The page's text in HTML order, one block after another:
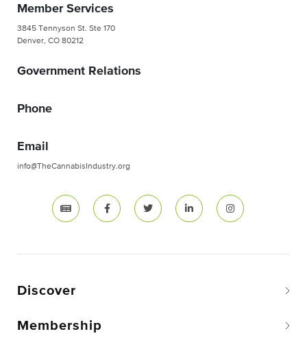
Member Services
3845 Tennyson St. Ste 170
Denver, CO 80212
Government Relations
Phone
Email
info@TheCannabisIndustry.org
Discover
Membership